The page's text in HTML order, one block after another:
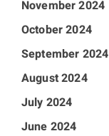
November 2024
October 2024
September 2024
August 2024
July 2024
June 2024